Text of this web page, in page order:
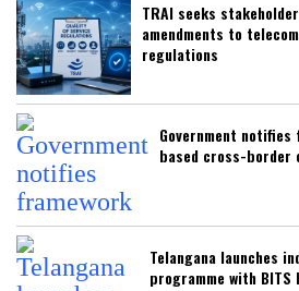
TRAI seeks
amendments to
regulations
Government
based cross-border
Telangana launches
programme with